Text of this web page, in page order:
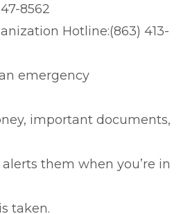
8562
Hotline:(863) 413-
emergency
important documents,
them when you’re in
taken.